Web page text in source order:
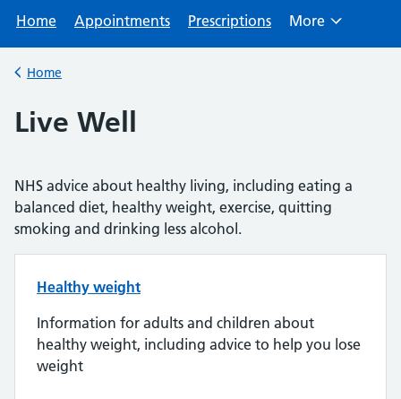
Home Appointments Prescriptions More
Back to
Home
Live Well
NHS advice about healthy living, including eating a
balanced diet, healthy weight, exercise, quitting
smoking and drinking less alcohol.
Healthy weight
Information for adults and children about
healthy weight, including advice to help you lose
weight